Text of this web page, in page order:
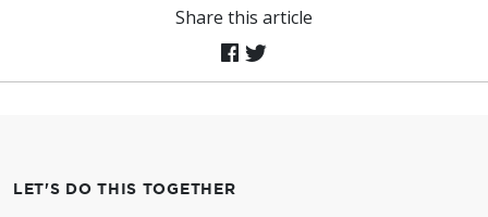
Share this article
LET'S DO THIS TOGETHER